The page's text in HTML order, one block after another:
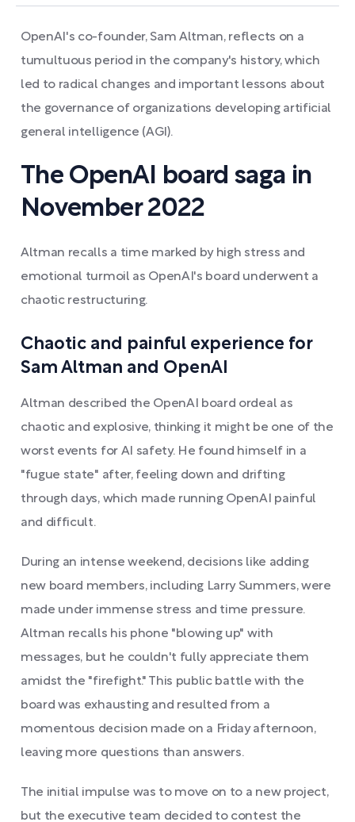
OpenAI's co-founder, Sam Altman, reflects on a
tumultuous period in the company's history, which
led to radical changes and important lessons about
the governance of organizations developing artificial
general intelligence (AGI).
The OpenAI board saga in
November 2022
Altman recalls a time marked by high stress and
emotional turmoil as OpenAI's board underwent a
chaotic restructuring.
Chaotic and painful experience for
Sam Altman and OpenAI
Altman described the OpenAI board ordeal as
chaotic and explosive, thinking it might be one of the
worst events for AI safety. He found himself in a
"fugue state" after, feeling down and drifting
through days, which made running OpenAI painful
and difficult.
During an intense weekend, decisions like adding
new board members, including Larry Summers, were
made under immense stress and time pressure.
Altman recalls his phone "blowing up" with
messages, but he couldn't fully appreciate them
amidst the "firefight." This public battle with the
board was exhausting and resulted from a
momentous decision made on a Friday afternoon,
leaving more questions than answers.
The initial impulse was to move on to a new project,
but the executive team decided to contest the